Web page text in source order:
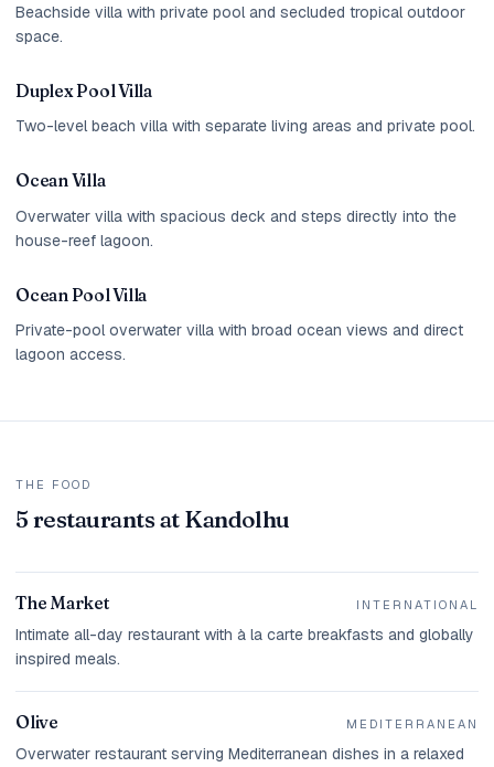
Beachside villa with private pool and secluded tropical outdoor
space.
Duplex Pool Villa
Two-level beach villa with separate living areas and private pool.
Ocean Villa
Overwater villa with spacious deck and steps directly into the
house-reef lagoon.
Ocean Pool Villa
Private-pool overwater villa with broad ocean views and direct
lagoon access.
THE FOOD
5 restaurants at Kandolhu
The Market INTERNATIONAL
Intimate all-day restaurant with à la carte breakfasts and globally
inspired meals.
Olive MEDITERRANEAN
Overwater restaurant serving Mediterranean dishes in a relaxed